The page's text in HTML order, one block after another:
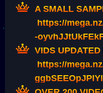
A SMALL
https://
-
VIDS
https://